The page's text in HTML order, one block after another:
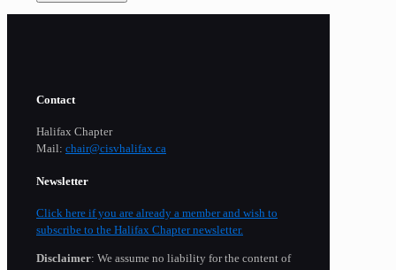
Contact
Halifax Chapter
Mail: chair@cisvhalifax.ca
Newsletter
Click here if you are already a member and wish to
subscribe to the Halifax Chapter newsletter.
Disclaimer: We assume no liability for the content of